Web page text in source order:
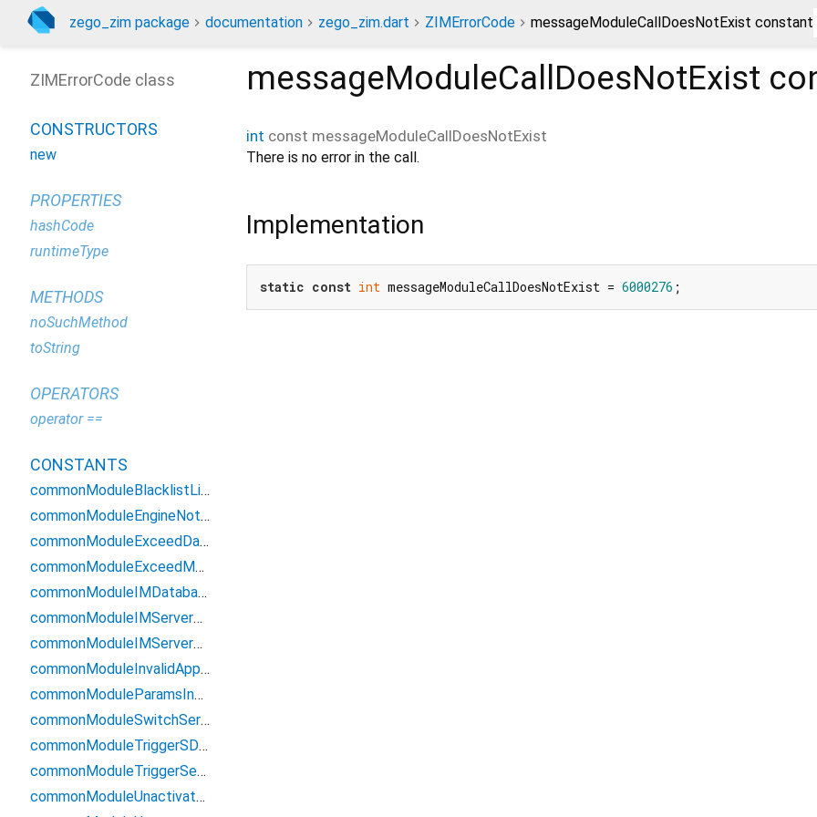
zego_zim package documentation zego_zim.dart ZIMErrorCode messageModuleCallDoesNotExist constant
messageModuleCallDoesNotExist
int const messageModuleCallDoesNotExist
There is no error in the call.
Implementation
static const int messageModuleCallDoesNotExist = 6000276 ;
ZIMErrorCode class
CONSTRUCTORS
new
PROPERTIES
hashCode
runtimeType
METHODS
noSuchMethod
toString
OPERATORS
operator ==
CONSTANTS
commonModuleBlacklistLimit
commonModuleEngineNotInit
commonModuleExceedDauLimit
commonModuleExceedMauLimit
commonModuleIMDatabaseError
commonModuleIMServerDisconnect
commonModuleIMServerError
commonModuleInvalidAppID
commonModuleParamsInvalid
commonModuleSwitchServerError
commonModuleTriggerSDKFrequencyLimit
commonModuleTriggerServerFrequencyLimit
commonModuleUnactivatedIMServer